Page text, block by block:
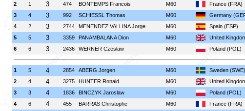
2 1 3 474 BONTEMPS Francois M60 France (FRA)
3 4 3 992 SCHIESSL Thomas M60 Germany
4 2 3 2744 MENENDEZ VALLINA Jorge M60 Spain (ESP)
5 5 3 3359 PANAMBALANA Dion M60 United
6 6 3 2436 WERNER Czesław M60 Poland (POL)
1 5 4 2854 ABERG Jorgen M60 Sweden (SWE)
2
4 4 3275 HUNTER Ronald M60 United
3 3 4 1836 BINCZYK Jaroslaw M60 Poland (POL)
4 6 4 455 BARRAS Christophe M60 France (FRA)